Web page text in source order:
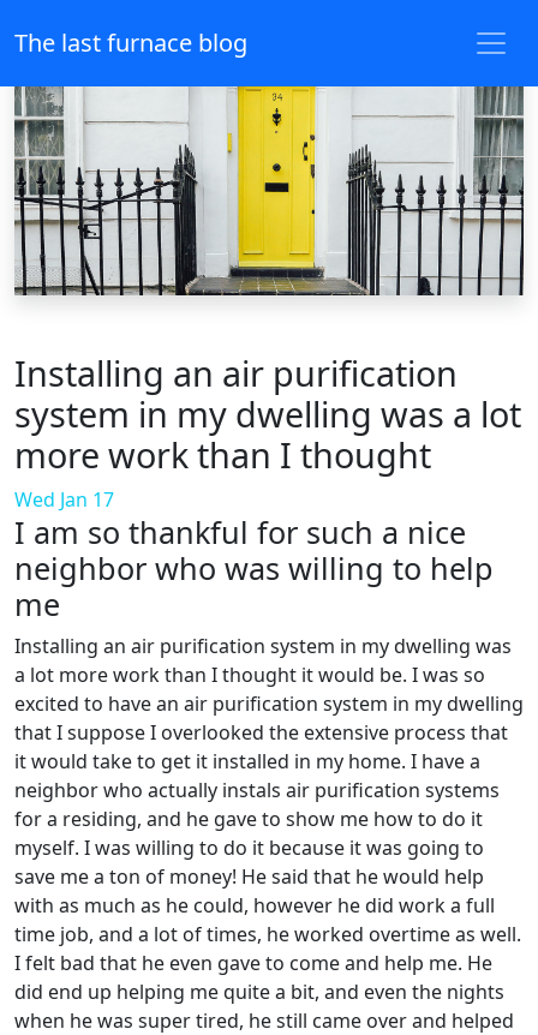
The last furnace blog
Installing an air purification
system in my dwelling was a lot
more work than I thought
Wed Jan 17
I am so thankful for such a nice
neighbor who was willing to help
me
Installing an air purification system in my dwelling was
a lot more work than I thought it would be. I was so
excited to have an air purification system in my dwelling
that I suppose I overlooked the extensive process that
it would take to get it installed in my home. I have a
neighbor who actually instals air purification systems
for a residing, and he gave to show me how to do it
myself. I was willing to do it because it was going to
save me a ton of money! He said that he would help
with as much as he could, however he did work a full
time job, and a lot of times, he worked overtime as well.
I felt bad that he even gave to come and help me. He
did end up helping me quite a bit, and even the nights
when he was super tired, he still came over and helped